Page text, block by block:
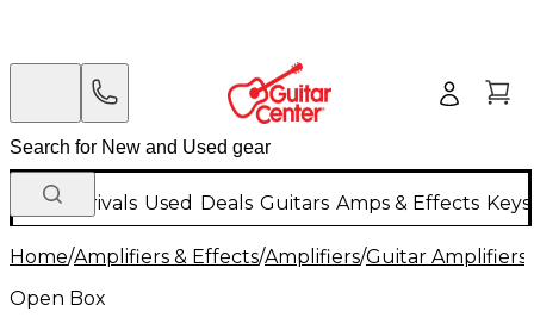
New Arrivals Used Deals Guitars Amps & Effects
Home/Amplifiers & Effects/Amplifiers/Guitar Amplifiers
Open Box